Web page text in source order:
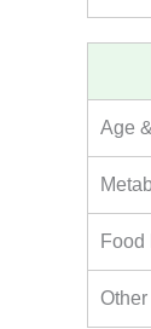
Age
Food